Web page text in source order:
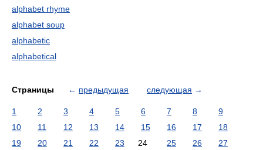
alphabet rhyme
alphabet soup
alphabetic
alphabetical
Страницы ← предыдущая следующая →
1 2 3 4 5 6 7 8
9
10
11 12 13 14 15 16 17
18
19
20 21 22 23 24 25 26
27